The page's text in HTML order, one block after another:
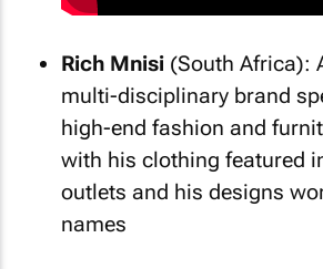
Rich Mnisi (South Africa):
multi-disciplinary brand
high-end fashion and
with his clothing featured
outlets and his designs
names